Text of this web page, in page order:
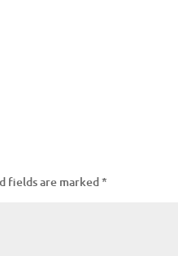
fields are marked*